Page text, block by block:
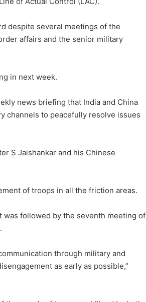
despite several meetings of the
affairs and the senior military
in next week.
news briefing that India and China
channels to peacefully resolve issues
S Jaishankar and his Chinese
of troops in all the friction areas.
was followed by the seventh meeting of
through military and
as early as possible,”